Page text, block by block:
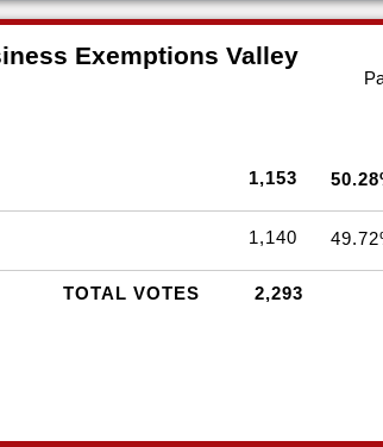
Exemptions Valley
1,153
1,140
TOTAL VOTES 2,293